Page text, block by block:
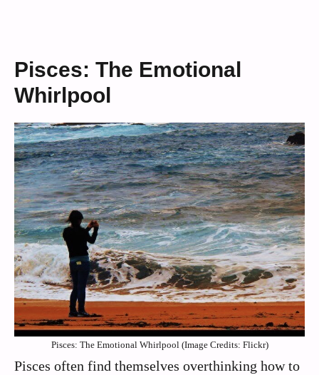
Pisces: The Emotional
Whirlpool
Pisces: The Emotional Whirlpool (Image Credits: Flickr)
Pisces often find themselves overthinking how to